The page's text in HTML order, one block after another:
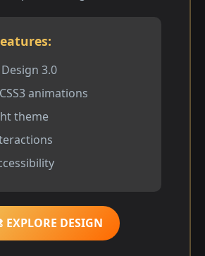
3.0
animations
theme
EXPLORE DESIGN